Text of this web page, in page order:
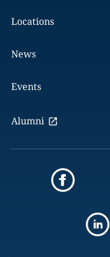
Locations
News
Events
Alumni